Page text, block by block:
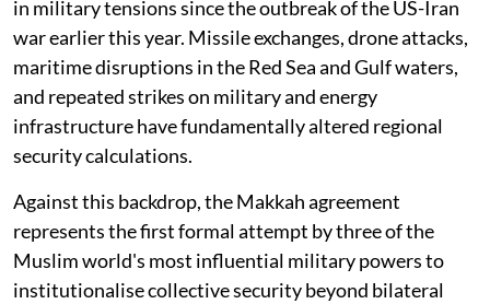
in military tensions since the outbreak of the US-Iran
war earlier this year. Missile exchanges, drone attacks,
maritime disruptions in the Red Sea and Gulf waters,
and repeated strikes on military and energy
infrastructure have fundamentally altered regional
security calculations.
Against this backdrop, the Makkah agreement
represents the first formal attempt by three of the
Muslim world's most influential military powers to
institutionalise collective security beyond bilateral